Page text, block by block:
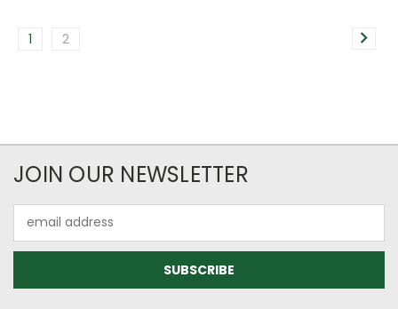
1 2
JOIN OUR NEWSLETTER
Address